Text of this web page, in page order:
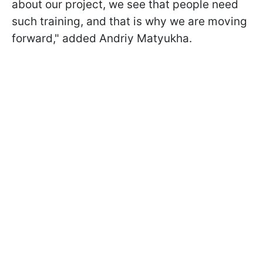
about our project, we see that people need
such training, and that is why we are moving
forward," added Andriy Matyukha.